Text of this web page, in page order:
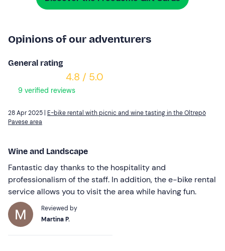
Opinions of our adventurers
General rating
4.8 / 5.0
9 verified reviews
28 Apr 2025 | E-bike rental with picnic and wine tasting in the Oltrepò
Pavese area
Wine and Landscape
Fantastic day thanks to the hospitality and
professionalism of the staff. In addition, the e-bike rental
service allows you to visit the area while having fun.
Reviewed by
Martina P.